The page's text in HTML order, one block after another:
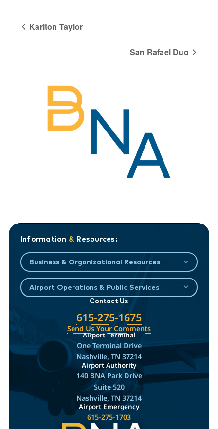
Karlton Taylor
San Rafael Duo
Information & Resources:
Business & Organizational Resources
Airport Operations & Public Services
Contact Us
615-275-1675
Send Us Your Comments
Airport Terminal
One Terminal Drive
Nashville, TN 37214
Airport Authority
140 BNA Park Drive
Suite 520
Nashville, TN 37214
Airport Emergency
615-275-1703